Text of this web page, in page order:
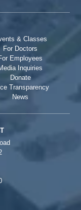
& Classes
For Doctors
Employees
Inquiries
Donate
Transparency
News